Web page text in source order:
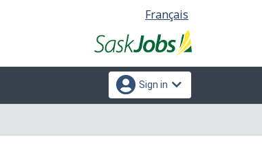
Language
selection
Français
Sign in